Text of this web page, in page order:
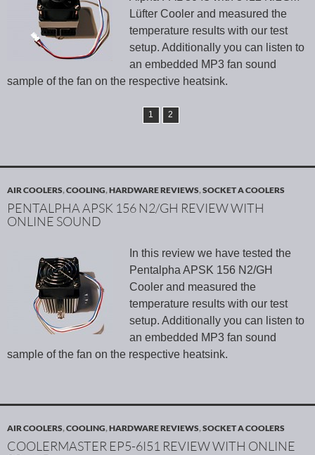
Lüfter Cooler and measured the
temperature results with our test
setup. Additionally you can listen to
an embedded MP3 fan sound
sample of the fan on the respective heatsink.
1 2
AIR COOLERS,COOLING,HARDWARE REVIEWS,SOCKET A COOLERS
PENTALPHA APSK 156 N2/GH REVIEW WITH
ONLINE SOUND
In this review we have tested the
Pentalpha APSK 156 N2/GH
Cooler and measured the
temperature results with our test
setup. Additionally you can listen to
an embedded MP3 fan sound
sample of the fan on the respective heatsink.
AIR COOLERS,COOLING,HARDWARE REVIEWS,SOCKET A COOLERS
COOLERMASTER EP5-6I51 REVIEW WITH ONLINE